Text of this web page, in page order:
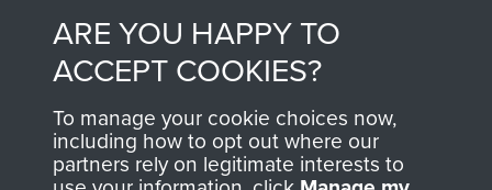
Contact Us
Privacy Policy
ARE YOU HAPPY TO
ACCEPT COOKIES?
To manage your cookie choices now,
including how to opt out where our
partners rely on legitimate interests to